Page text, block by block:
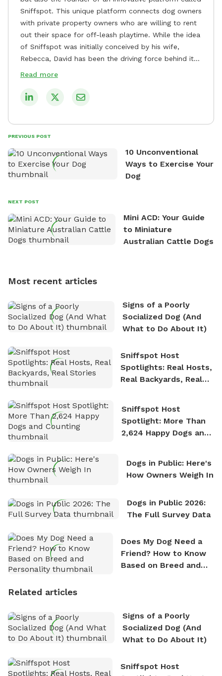
Sniffspot. This unique platform connects dog owners
with private property owners who are willing to rent
out their space for off-leash playtime. While the idea
of Sniffspot was initially conceived by his wife,
Rebecca, David has been the driving force behind its
remarkable success, tirelessly overseeing its growth
safe and enjoyable spaces for dogs to play, explore,
tirelessly to build a network of private property
owners across the country who share his vision and
are willing to offer their space for the benefit of
David always finds time to indulge in his passion for
the great outdoors. He loves nothing more than
exploring new hiking trails and embarking on thrilling
outdoor adventures. Whenever he is not working on
who enjoys the fresh air, breathtaking scenery, and
nature. David is based in Salem, MA.
Read more
PREVIOUS POST
10 Unconventional
Ways to Exercise Your
Dog
NEXT POST
Mini ACD: Your Guide
to Miniature
Australian Cattle Dogs
Most recent articles
Signs of a Poorly
Socialized Dog (And
What to Do About It)
Sniffspot Host
Spotlights: Real Hosts,
Real Backyards, Real
Sniffspot Host
Spotlight: More Than
2,624 Happy Dogs and
Dogs in Public: Here's
How Owners Weigh In
Dogs in Public 2026:
The Full Survey Data
Does My Dog Need a
Friend? How to Know
Based on Breed and
Related articles
Signs of a Poorly
Socialized Dog (And
What to Do About It)
Sniffspot Host